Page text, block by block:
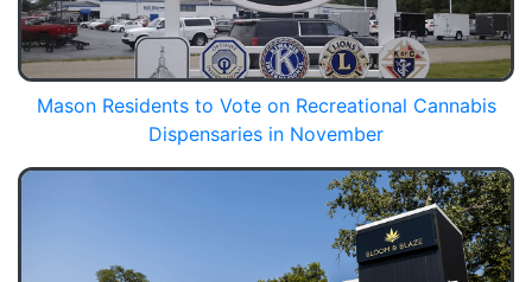
Mason Residents to Vote on Recreational Cannabis
Dispensaries in November